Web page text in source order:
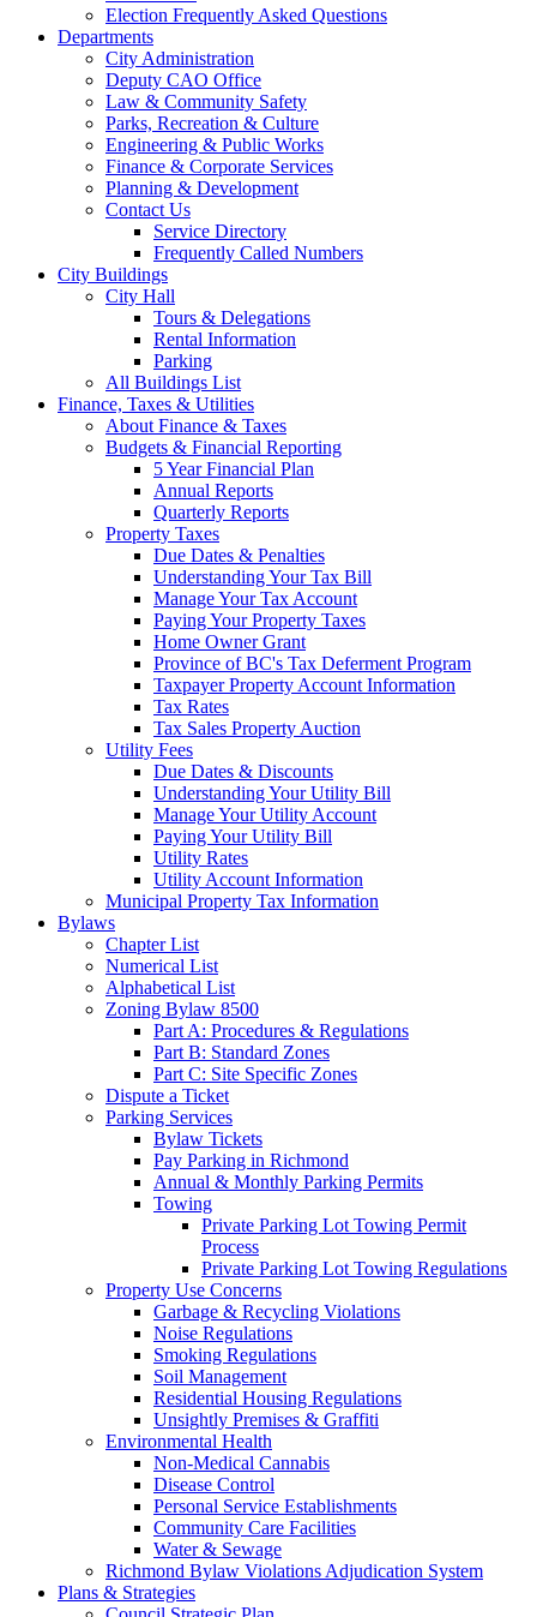
Election Frequently Asked Questions
Departments
City Administration
Deputy CAO Office
Law & Community Safety
Parks, Recreation & Culture
Engineering & Public Works
Finance & Corporate Services
Planning & Development
Contact Us
Service Directory
Frequently Called Numbers
City Buildings
City Hall
Tours & Delegations
Rental Information
Parking
All Buildings List
Finance, Taxes & Utilities
About Finance & Taxes
Budgets & Financial Reporting
5 Year Financial Plan
Annual Reports
Quarterly Reports
Property Taxes
Due Dates & Penalties
Understanding Your Tax Bill
Manage Your Tax Account
Paying Your Property Taxes
Home Owner Grant
Province of BC's Tax Deferment Program
Taxpayer Property Account Information
Tax Rates
Tax Sales Property Auction
Utility Fees
Due Dates & Discounts
Understanding Your Utility Bill
Manage Your Utility Account
Paying Your Utility Bill
Utility Rates
Utility Account Information
Municipal Property Tax Information
Bylaws
Chapter List
Numerical List
Alphabetical List
Zoning Bylaw 8500
Part A: Procedures & Regulations
Part B: Standard Zones
Part C: Site Specific Zones
Dispute a Ticket
Parking Services
Bylaw Tickets
Pay Parking in Richmond
Annual & Monthly Parking Permits
Towing
Private Parking Lot Towing Permit
Process
Private Parking Lot Towing Regulations
Property Use Concerns
Garbage & Recycling Violations
Noise Regulations
Smoking Regulations
Soil Management
Residential Housing Regulations
Unsightly Premises & Graffiti
Environmental Health
Non-Medical Cannabis
Disease Control
Personal Service Establishments
Community Care Facilities
Water & Sewage
Richmond Bylaw Violations Adjudication System
Plans & Strategies